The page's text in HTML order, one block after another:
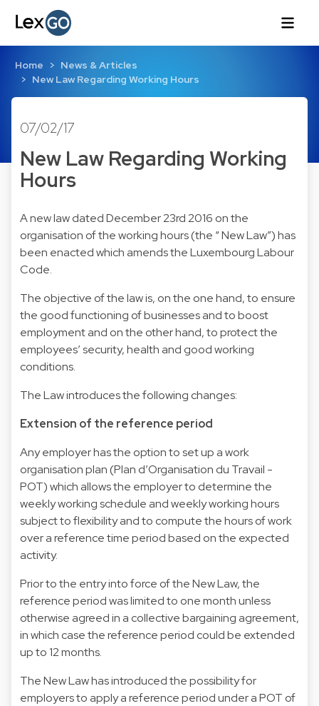
Home
News & Articles
New Law Regarding Working Hours
07/02/17
New Law Regarding Working
Hours
A new law dated December 23rd 2016 on the
organisation of the working hours (the “ New Law”) has
been enacted which amends the Luxembourg Labour
Code.
The objective of the law is, on the one hand, to ensure
the good functioning of businesses and to boost
employment and on the other hand, to protect the
employees’ security, health and good working
conditions.
The Law introduces the following changes:
Extension of the reference period
Any employer has the option to set up a work
organisation plan (Plan d’Organisation du Travail -
POT) which allows the employer to determine the
weekly working schedule and weekly working hours
subject to flexibility and to compute the hours of work
over a reference time period based on the expected
activity.
Prior to the entry into force of the New Law, the
reference period was limited to one month unless
otherwise agreed in a collective bargaining agreement,
in which case the reference period could be extended
up to 12 months.
The New Law has introduced the possibility for
employers to apply a reference period under a POT of